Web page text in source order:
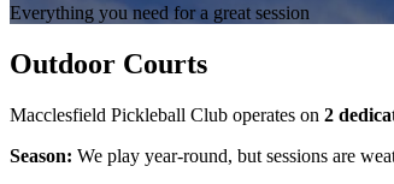
Everything you need for a great session
Outdoor Courts
Macclesfield Pickleball Club operates on 2
Season: We play year-round, but sessions are